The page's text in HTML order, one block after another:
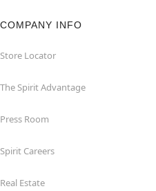
COMPANY INFO
Store Locator
The Spirit Advantage
Press Room
Spirit Careers
Real Estate